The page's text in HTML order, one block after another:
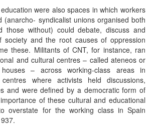
were also spaces in which workers
(anarcho- syndicalist unions organised both
those without) could debate, discuss and
society and the root causes of oppression
these. Militants of CNT, for instance, ran
and cultural centres – called ateneos or
– across working-class areas in
where activists held discussions,
and were defined by a democratic form of
of these cultural and educational
overstate for the working class in Spain